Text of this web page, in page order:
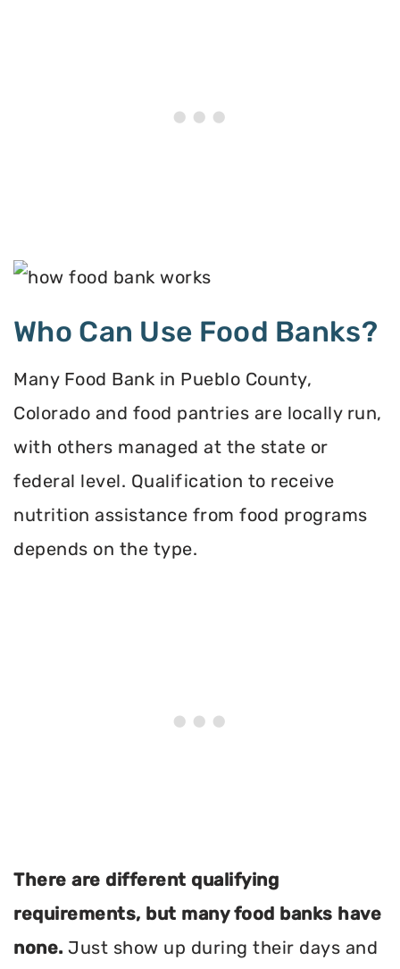
Who Can Use Food Banks?
Many Food Bank in Pueblo County,
Colorado and food pantries are locally run,
with others managed at the state or
federal level. Qualification to receive
nutrition assistance from food programs
depends on the type.
There are different qualifying
requirements, but many food banks have
none. Just show up during their days and